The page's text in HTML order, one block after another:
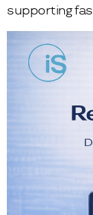
supporting